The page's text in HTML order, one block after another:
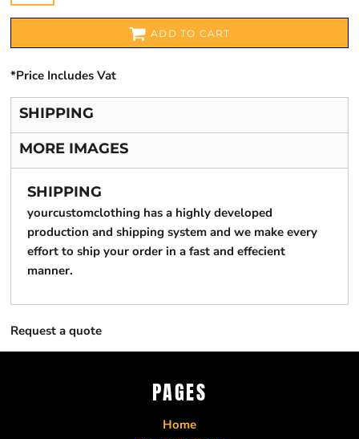
ADD TO CART
*Price Includes Vat
SHIPPING
MORE IMAGES
SHIPPING
yourcustomclothing has a highly developed
production and shipping system and we make every
effort to ship your order in a fast and effecient
manner.
Request a quote
PAGES
Home